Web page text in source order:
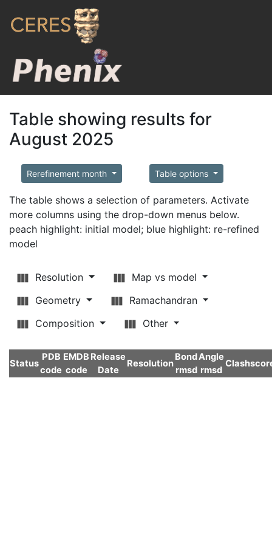
Table showing results for
August 2025
Rerefinement month Table options
The table shows a selection of parameters. Activate
more columns using the drop-down menus below.
peach highlight: initial model; blue highlight: re-refined
model
Resolution
Map vs model
Geometry
Ramachandran
Composition
Other
Status
PDB
code
EMDB
code
Release
Date
Resolution
Bond
rmsd
Angle
rmsd